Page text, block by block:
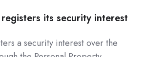
its security interest
a security interest over the